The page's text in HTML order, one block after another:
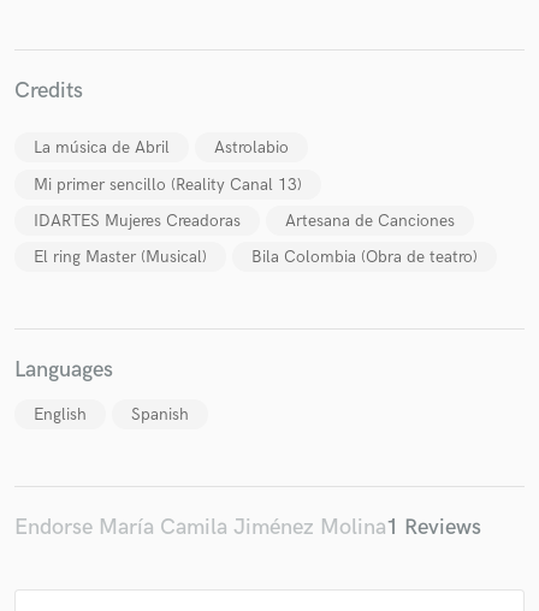
Credits
La música de Abril
Astrolabio
Mi primer sencillo (Reality Canal 13)
IDARTES Mujeres Creadoras
Artesana de Canciones
El ring Master (Musical)
Bila Colombia (Obra de teatro)
Languages
English Spanish
Endorse María Camila Jiménez Molina1 Reviews